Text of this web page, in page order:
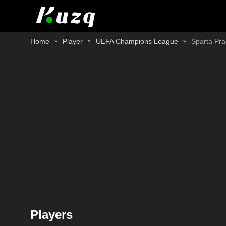
Home Player UEFA Champions League Sparta
Players